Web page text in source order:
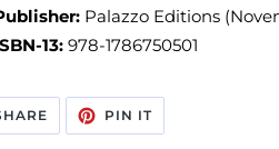
Palazzo Editions
13: 978-1786750501
SHARE
ON
FACEBOOK
PIN ITPIN
PINTEREST